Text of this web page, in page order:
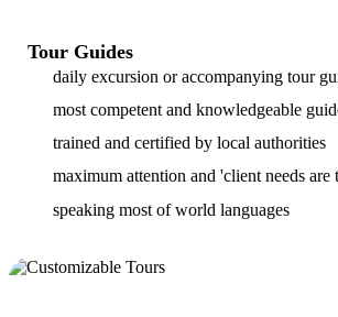
Tour Guides
daily excursion or accompanying tour
most competent and knowledgeable
trained and certified by local authorities
maximum attention and 'client needs
speaking most of world languages